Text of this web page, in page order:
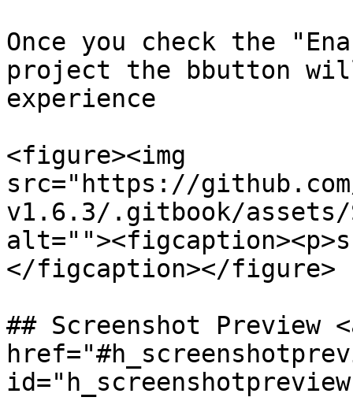
Once you check the
project the bbutton
experience
<figure><img
src="https://
v1.6.3/.gitbook/assets/
</figcaption></figure>
## Screenshot Preview